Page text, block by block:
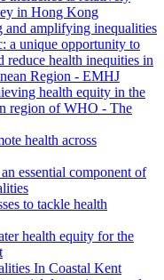
in Hong Kong
amplifying inequalities
a unique opportunity to
reduce health inequities in
Region - EMHJ
health equity in the
region of WHO - The
health across
essential component of
to tackle health
health equity for the
In Coastal Kent